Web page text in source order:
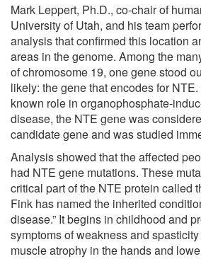
Mark Leppert, Ph.D., co-chair of
University of Utah, and his team
analysis that confirmed this location
areas in the genome. Among the
of chromosome 19, one gene stood
likely: the gene that encodes for
known role in organophosphate-
disease, the NTE gene was
candidate gene and was studied
Analysis showed that the affected
had NTE gene mutations. These
critical part of the NTE protein called
Fink has named the inherited
disease.” It begins in childhood and
symptoms of weakness and
muscle atrophy in the hands and